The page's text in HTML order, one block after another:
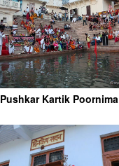
Pushkar Kartik Poornima